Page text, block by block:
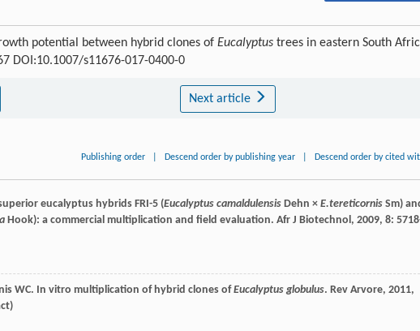
potential between hybrid clones of Eucalyptus trees in eastern South
DOI:10.1007/s11676-017-0400-0
Next article
Publishing order Descend order by publishing year Descend order by cited
eucalyptus hybrids FRI-5 (Eucalyptus camaldulensis Dehn × E.tereticornis Sm)
Hook): a commercial multiplication and field evaluation. Afr J Biotechnol, 2009, 8:
WC. In vitro multiplication of hybrid clones ofEucalyptus globulus. Rev Arvore, 2011,